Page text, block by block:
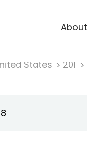
About
States 201